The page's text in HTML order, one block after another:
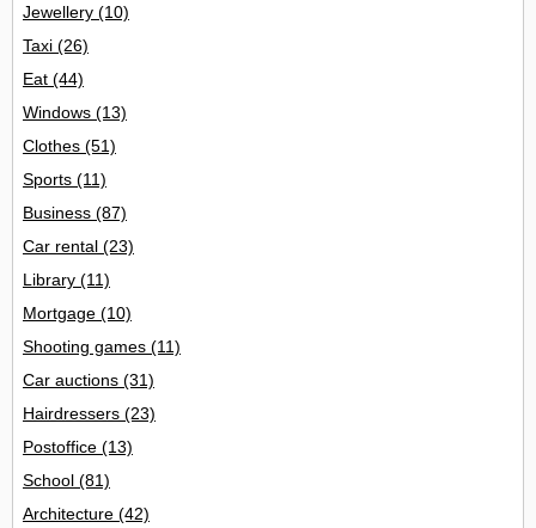
Jewellery (10)
Taxi (26)
Eat (44)
Windows (13)
Clothes (51)
Sports (11)
Business (87)
Car rental (23)
Library (11)
Mortgage (10)
Shooting games (11)
Car auctions (31)
Hairdressers (23)
Postoffice (13)
School (81)
Architecture (42)